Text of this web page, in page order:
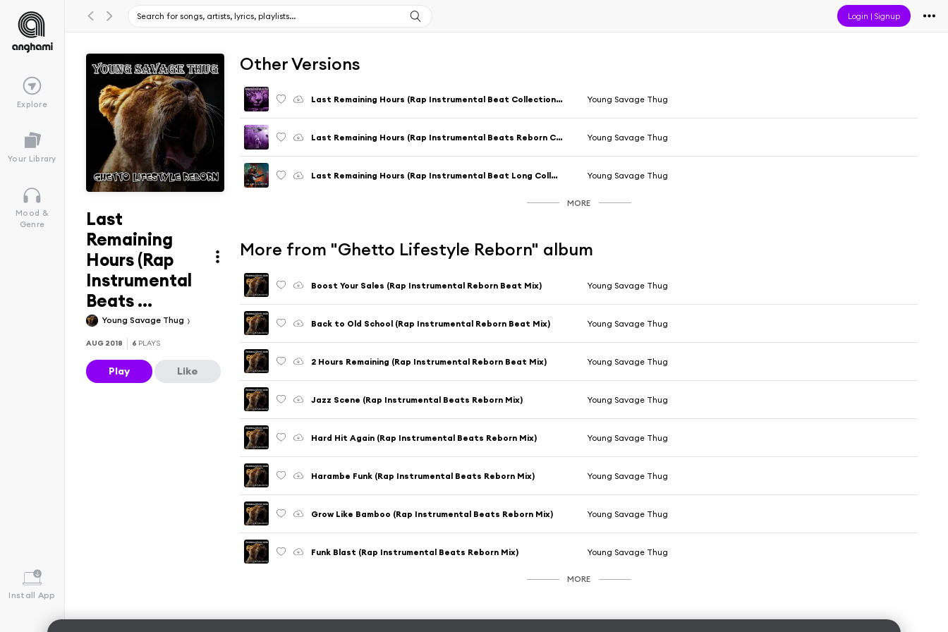
Login |Signup
Explore
Your Library
Mood &
Genre
Install App
Last
Remaining
Hours (Rap
Instrumental
Beats ...
Young Savage Thug
AUG 2018 6 PLAYS
Play Like
Other Versions
Last Remaining Hours (Rap Instrumental Beat Collection Mix) Young Savage Thug
Last Remaining Hours (Rap Instrumental Beats Reborn Collection Mix) Young Savage Thug
Last Remaining Hours (Rap Instrumental Beat Long Collection Mix) Young Savage Thug
MORE
More from "Ghetto Lifestyle Reborn" album
Boost Your Sales (Rap Instrumental Reborn Beat Mix) Young Savage Thug
Back to Old School (Rap Instrumental Reborn Beat Mix) Young Savage Thug
2 Hours Remaining (Rap Instrumental Reborn Beat Mix) Young Savage Thug
Jazz Scene (Rap Instrumental Beats Reborn Mix) Young Savage Thug
Hard Hit Again (Rap Instrumental Beats Reborn Mix) Young Savage Thug
Harambe Funk (Rap Instrumental Beats Reborn Mix) Young Savage Thug
Grow Like Bamboo (Rap Instrumental Beats Reborn Mix) Young Savage Thug
Funk Blast (Rap Instrumental Beats Reborn Mix) Young Savage Thug
MORE